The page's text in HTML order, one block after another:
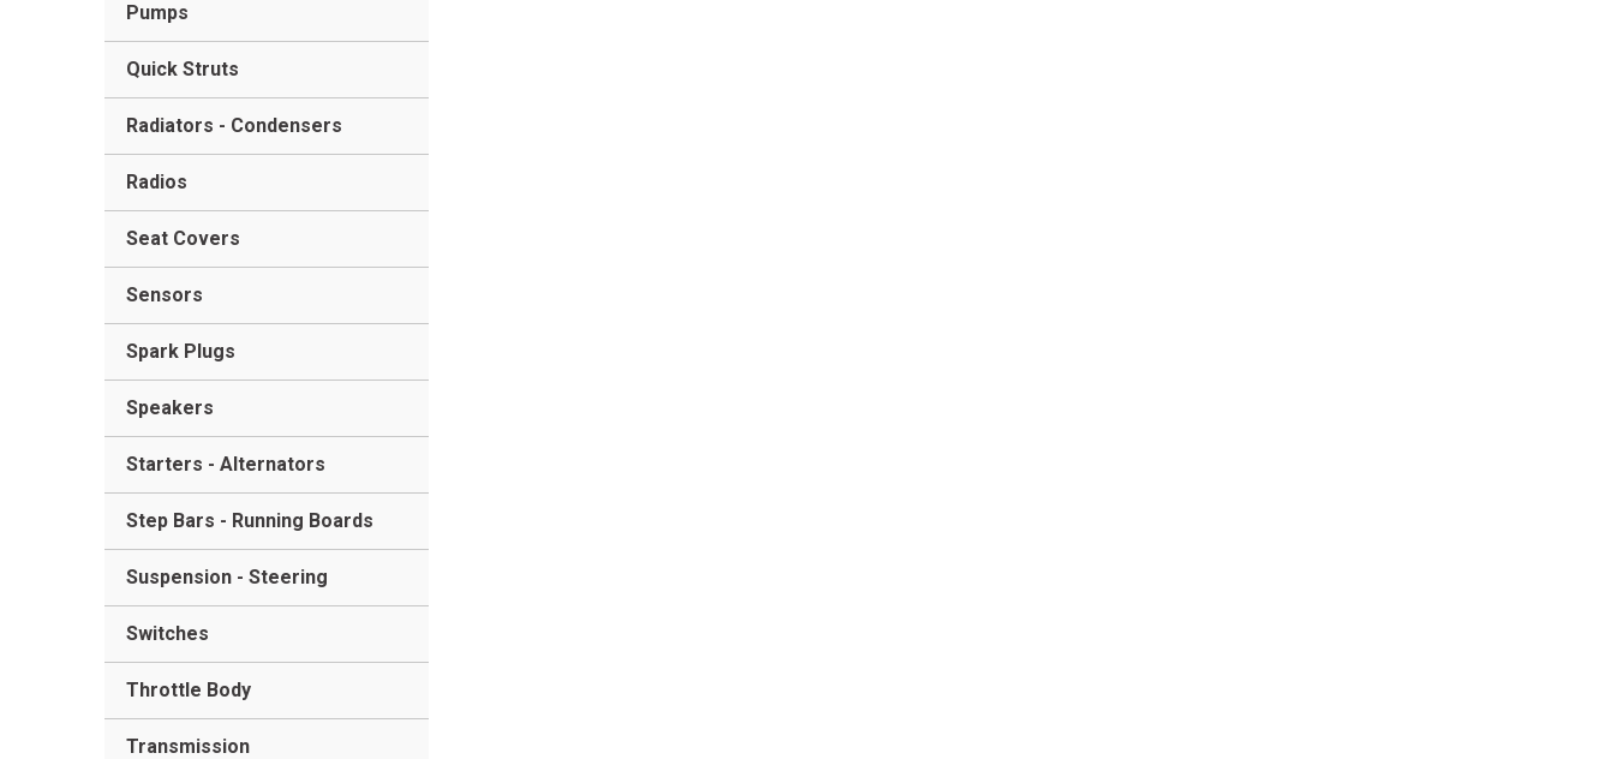
Pumps
Quick Struts
Radiators - Condensers
Radios
Seat Covers
Sensors
Spark Plugs
Speakers
Starters - Alternators
Step Bars - Running Boards
Suspension - Steering
Switches
Throttle Body
Transmission